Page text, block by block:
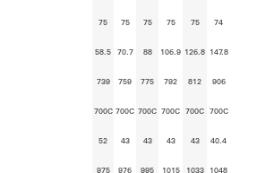
75 75 75 75 75 74
58.5 70.7 88 106.9 126.8 147.8
739 759 775 792 812 906
700C 700C 700C 700C 700C 700C
52 43 43 43 43 40.4
975 976 995 1015 1033 1048